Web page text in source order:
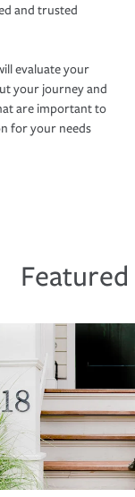
and trusted
evaluate your
your journey and
are important to
for your needs